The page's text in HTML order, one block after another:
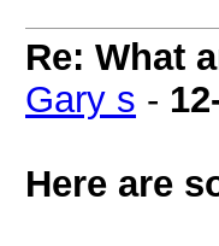
Re: What
Gary s -
Here are